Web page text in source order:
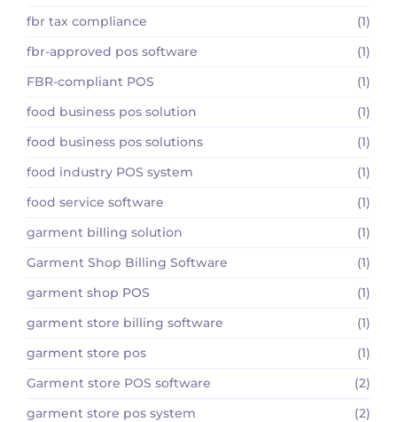
fbr tax compliance
(1)
fbr-approved pos software
(1)
FBR-compliant POS
(1)
food business pos solution
(1)
food business pos solutions
(1)
food industry POS system
(1)
food service software
(1)
garment billing solution
(1)
Garment Shop Billing Software
(1)
garment shop POS
(1)
garment store billing software
(1)
garment store pos
(1)
Garment store POS software
(2)
garment store pos system
(2)